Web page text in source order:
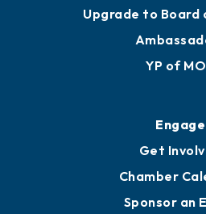
Upgrade to Board
YP of
Engage
Get
Chamber
Sponsor an